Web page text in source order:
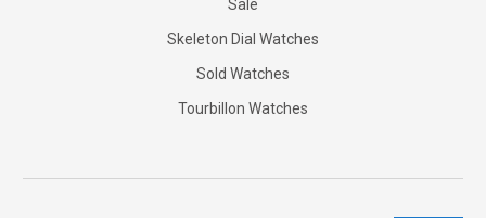
Sale
Skeleton Dial Watches
Sold Watches
Tourbillon Watches